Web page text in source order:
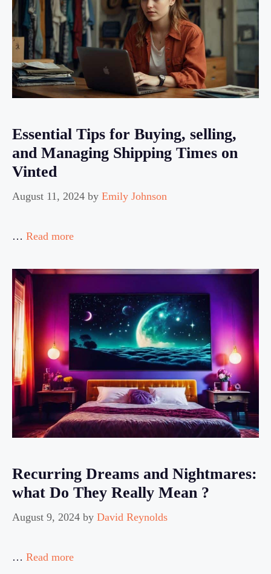
Essential Tips for Buying, selling,
and Managing Shipping Times on
Vinted
August 11, 2024 by Emily Johnson
… Read more
Recurring Dreams and Nightmares:
what Do They Really Mean ?
August 9, 2024 by David Reynolds
… Read more